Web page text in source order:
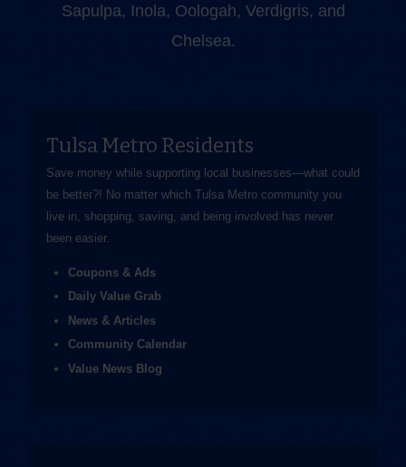
Sapulpa, Inola, Oologah, Verdigris, and
Chelsea.
Tulsa Metro Residents
Save money while supporting local businesses—​what could
be better?! No matter which Tulsa Metro community you
live in, shopping, saving, and being involved has never
been easier.
Coupons & Ads
Daily Value Grab
News & Articles
Community Calendar
Value News Blog